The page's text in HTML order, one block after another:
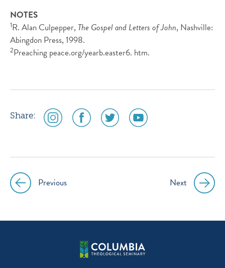
NOTES
1R. Alan Culpepper, The Gospel and Letters of John, Nashville:
Abingdon Press, 1998.
2Preaching peace.org/yearb.easter6. htm.
Share:
social
media
social
media
social
media
social
media
Post
navigation
Previous Next